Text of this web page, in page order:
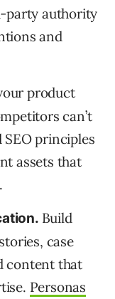
party authority
and
product
can’t
principles
assets that
Build
case
content that
Personas